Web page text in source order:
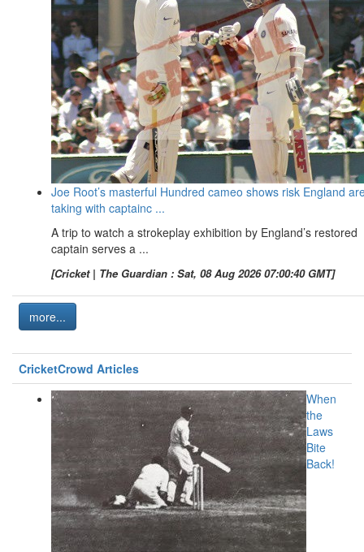
Joe Root’s masterful Hundred cameo shows risk England
taking with captainc ...
A trip to watch a strokeplay exhibition by England’s restored
captain serves a ...
[Cricket | The Guardian : Sat, 08 Aug 2026 07:00:40 GMT]
more...
CricketCrowd Articles
When
the
Laws
Bite
Back!